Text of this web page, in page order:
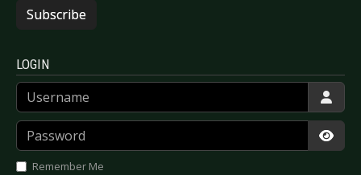
Subscribe
LOGIN
Username
Password
Remember Me